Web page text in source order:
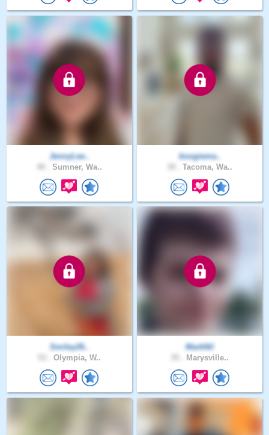
JennyLee..
Sumner, Wa..
boogiema..
Tacoma, Wa..
Smiley26..
Olympia, W..
MarkNil
Marysville..